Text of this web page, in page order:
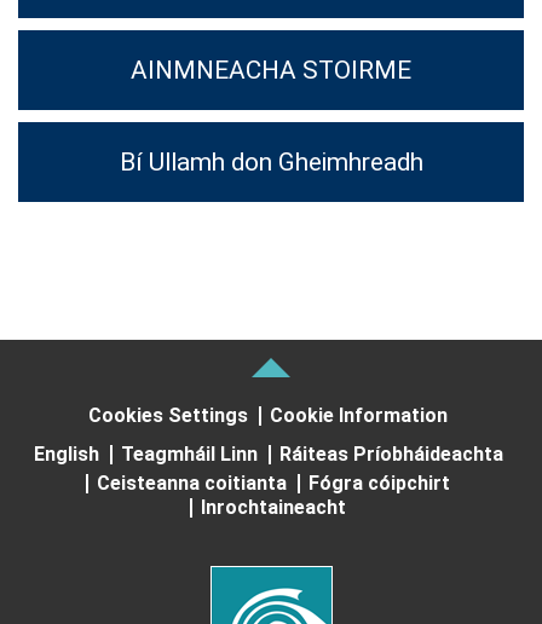
AINMNEACHA STOIRME
Bí Ullamh don Gheimhreadh
Cookies Settings
Cookie Information
English
Teagmháil Linn
Ráiteas Príobháideachta
Ceisteanna coitianta
Fógra cóipchirt
Inrochtaineacht